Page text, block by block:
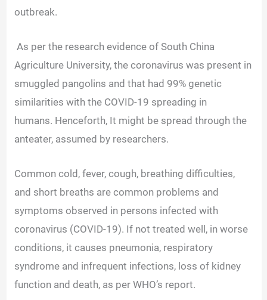
outbreak.
As per the research evidence of South China
Agriculture University, the coronavirus was present in
smuggled pangolins and that had 99% genetic
similarities with the COVID-19 spreading in
humans. Henceforth, It might be spread through the
anteater, assumed by researchers.
Common cold, fever, cough, breathing difficulties,
and short breaths are common problems and
symptoms observed in persons infected with
coronavirus (COVID-19). If not treated well, in worse
conditions, it causes pneumonia, respiratory
syndrome and infrequent infections, loss of kidney
function and death, as per WHO’s report.